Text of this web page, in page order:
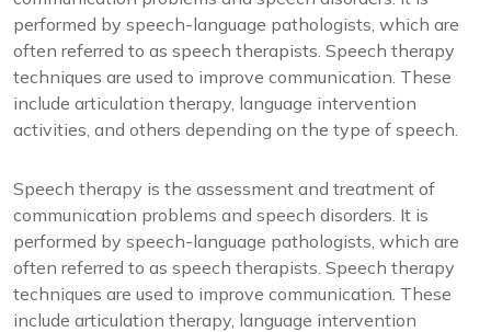
performed by speech-language pathologists, which are
often referred to as speech therapists. Speech therapy
techniques are used to improve communication. These
include articulation therapy, language intervention
activities, and others depending on the type of speech.
Speech therapy is the assessment and treatment of
communication problems and speech disorders. It is
performed by speech-language pathologists, which are
often referred to as speech therapists. Speech therapy
techniques are used to improve communication. These
include articulation therapy, language intervention